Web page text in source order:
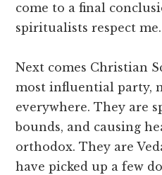
come to a final
spiritualists respect me.
Next comes Christian
most influential party,
everywhere. They are
bounds, and causing
orthodox. They are
have picked up a few